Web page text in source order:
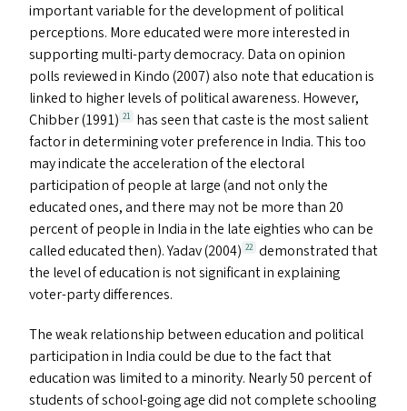
important variable for the development of political
perceptions. More educated were more interested in
supporting multi-party democracy. Data on opinion
polls reviewed in Kindo (2007) also note that education is
linked to higher levels of political awareness. However,
Chibber (1991) 21
has seen that caste is the most salient
factor in determining voter preference in India. This too
may indicate the acceleration of the electoral
participation of people at large (and not only the
educated ones, and there may not be more than 20
percent of people in India in the late eighties who can be
called educated then). Yadav (2004) 22 demonstrated that
the level of education is not significant in explaining
voter-party differences.
The weak relationship between education and political
participation in India could be due to the fact that
education was limited to a minority. Nearly 50 percent of
students of school-going age did not complete schooling